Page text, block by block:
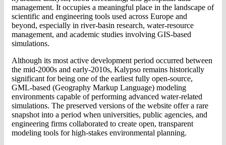
management. It occupies a meaningful place in the landscape of
scientific and engineering tools used across Europe and
beyond, especially in river-basin research, water-resource
management, and academic studies involving GIS-based
simulations.
Although its most active development period occurred between
the mid-2000s and early-2010s, Kalypso remains historically
significant for being one of the earliest fully open-source,
GML-based (Geography Markup Language) modeling
environments capable of performing advanced water-related
simulations. The preserved versions of the website offer a rare
snapshot into a period when universities, public agencies, and
engineering firms collaborated to create open, transparent
modeling tools for high-stakes environmental planning.